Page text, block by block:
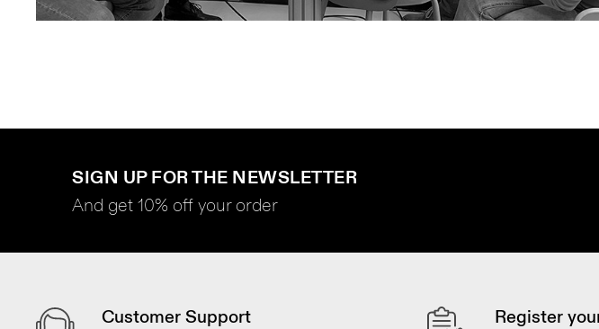
SIGN UP FOR THE NEWSLETTER
And get 10% off your order
Customer Support Register